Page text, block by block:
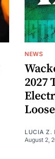
NEWS
2027
LUCIA Z.
August 2,